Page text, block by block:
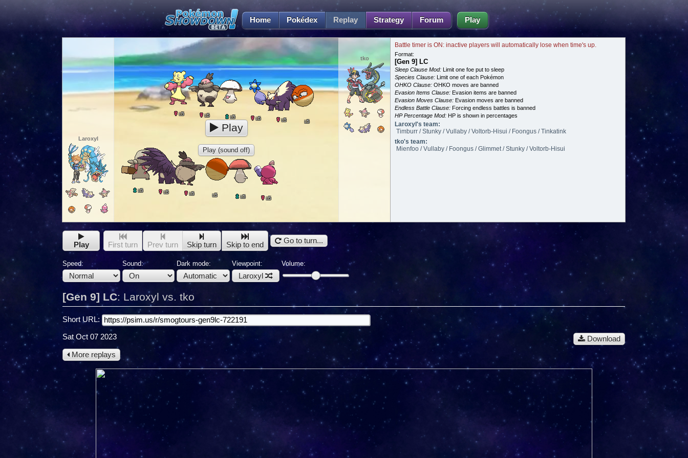
Home Pokédex Replay Strategy Forum Play
L5 L5 L5 L5 L5 L5
L5 L5 L5 L5 L5 L5
Laroxyl
tko
Play
Play (sound off)
Battle timer is ON: inactive players will automatically lose when time's up.
Format:
[Gen 9] LC
Sleep Clause Mod: Limit one foe put to sleep
Species Clause: Limit one of each Pokémon
OHKO Clause: OHKO moves are banned
Evasion Items Clause: Evasion items are banned
Evasion Moves Clause: Evasion moves are banned
Endless Battle Clause: Forcing endless battles is banned
HP Percentage Mod: HP is shown in percentages
Laroxyl's team:
Timburr / Stunky / Vullaby / Voltorb-Hisui / Foongus / Tinkatink
tko's team:
Mienfoo / Vullaby / Foongus / Glimmet / Stunky / Voltorb-Hisui
Play First turn Prev turn Skip turn Skip to end Go to turn...
Speed: Sound: Dark mode: Viewpoint:
Laroxyl
Volume:
[Gen 9] LC: Laroxyl vs. tko
Short URL:
Download
Sat Oct 07 2023
More replays